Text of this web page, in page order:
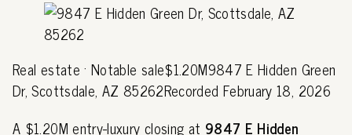
Real estate · Notable sale$1.20M9847 E Hidden Green
Dr, Scottsdale, AZ 85262Recorded February 18, 2026
A $1.20M entry-luxury closing at 9847 E Hidden